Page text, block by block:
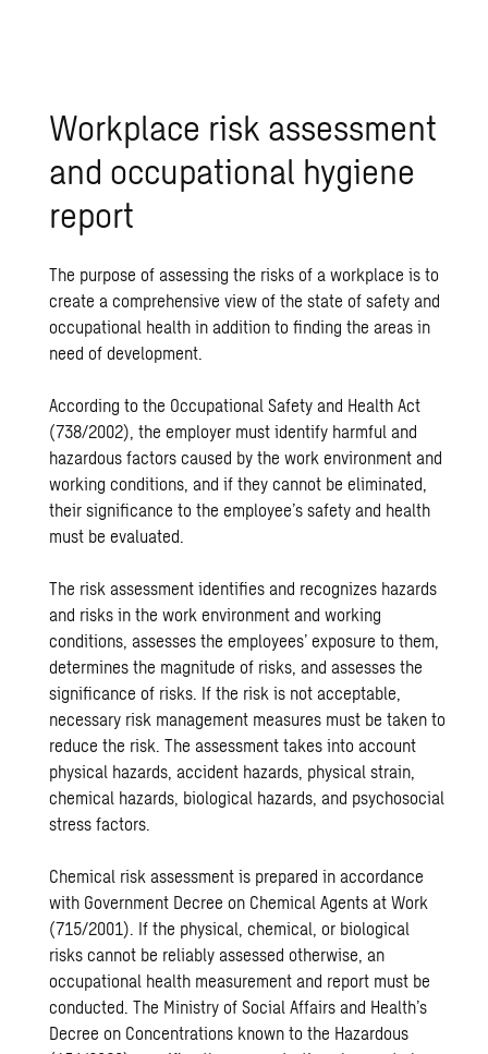
Workplace risk assessment
and occupational hygiene
report
The purpose of assessing the risks of a workplace is to
create a comprehensive view of the state of safety and
occupational health in addition to finding the areas in
need of development.
According to the Occupational Safety and Health Act
(738/2002), the employer must identify harmful and
hazardous factors caused by the work environment and
working conditions, and if they cannot be eliminated,
their significance to the employee’s safety and health
must be evaluated.
The risk assessment identifies and recognizes hazards
and risks in the work environment and working
conditions, assesses the employees’ exposure to them,
determines the magnitude of risks, and assesses the
significance of risks. If the risk is not acceptable,
necessary risk management measures must be taken to
reduce the risk. The assessment takes into account
physical hazards, accident hazards, physical strain,
chemical hazards, biological hazards, and psychosocial
stress factors.
Chemical risk assessment is prepared in accordance
with Government Decree on Chemical Agents at Work
(715/2001). If the physical, chemical, or biological
risks cannot be reliably assessed otherwise, an
occupational health measurement and report must be
conducted. The Ministry of Social Affairs and Health’s
Decree on Concentrations known to the Hazardous